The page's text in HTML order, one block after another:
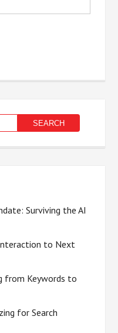
Surviving the AI
to Next
from Keywords to
for Search